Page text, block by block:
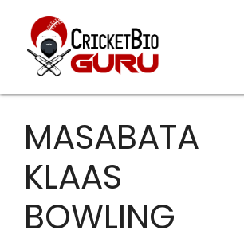
MASABATA
KLAAS
BOWLING